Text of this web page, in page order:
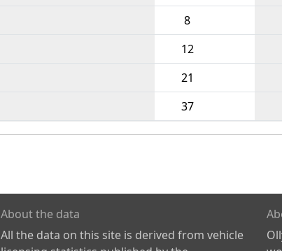
8
12
21
37
About the data
All the data on this site is derived from vehicle